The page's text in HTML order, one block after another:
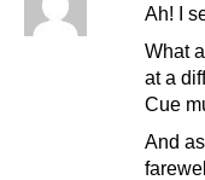
Ah! I
What
at a
Cue
And